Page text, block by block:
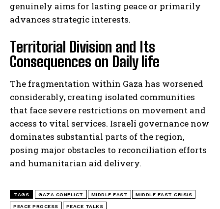
genuinely aims for lasting peace or primarily
advances strategic interests.
Territorial Division and Its
Consequences on Daily life
The fragmentation within Gaza has worsened
considerably, creating isolated communities
that face severe restrictions on movement and
access to vital services. Israeli governance now
dominates substantial parts of the region,
posing major obstacles to reconciliation efforts
and humanitarian aid delivery.
TAGS GAZA CONFLICT MIDDLE EAST MIDDLE EAST CRISIS
PEACE PROCESS PEACE TALKS